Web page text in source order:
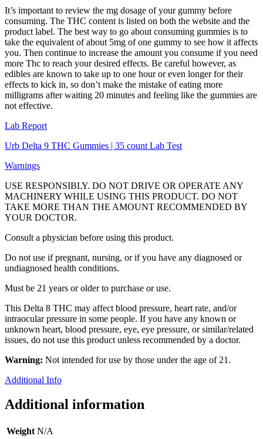
It’s important to review the mg dosage of your gummy before
consuming. The THC content is listed on both the website and the
product label. The best way to go about consuming gummies is to
take the equivalent of about 5mg of one gummy to see how it affects
you. Then continue to increase the amount you consume if you need
more Thc to reach your desired effects. Be careful however, as
edibles are known to take up to one hour or even longer for their
effects to kick in, so don’t make the mistake of eating more
milligrams after waiting 20 minutes and feeling like the gummies are
not effective.
Lab Report
Urb Delta 9 THC Gummies | 35 count Lab Test
Warnings
USE RESPONSIBLY. DO NOT DRIVE OR OPERATE ANY
MACHINERY WHILE USING THIS PRODUCT. DO NOT
TAKE MORE THAN THE AMOUNT RECOMMENDED BY
YOUR DOCTOR.
Consult a physician before using this product.
Do not use if pregnant, nursing, or if you have any diagnosed or
undiagnosed health conditions.
Must be 21 years or older to purchase or use.
This Delta 8 THC may affect blood pressure, heart rate, and/or
intraocular pressure in some people. If you have any known or
unknown heart, blood pressure, eye, eye pressure, or similar/related
issues, do not use this product unless recommended by a doctor.
Warning: Not intended for use by those under the age of 21.
Additional Info
Additional information
Weight N/A